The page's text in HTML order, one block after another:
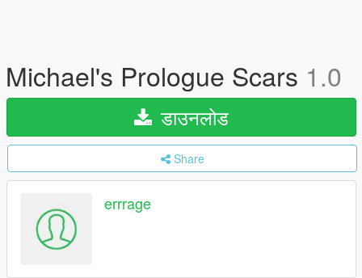
Michael's Prologue Scars 1.0
डाउनलोड
Share
errrage